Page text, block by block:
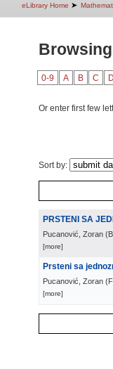
eLibrary Home ➤
0-9 A B C D
Or enter first few
Sort by:
PRSTENI SA
Pucanović, Zoran (
[more]
Prsteni sa
Pucanović, Zoran (
[more]